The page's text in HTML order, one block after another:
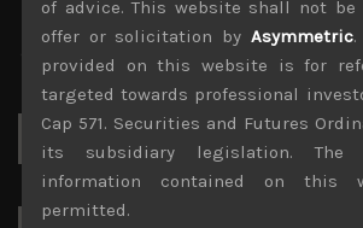
Search
of advice. This website shall not be
offer or solicitation by Asymmetric
provided on this website is for
targeted towards professional
Cap 571. Securities and Futures
its subsidiary legislation. The
information contained on this
permitted.